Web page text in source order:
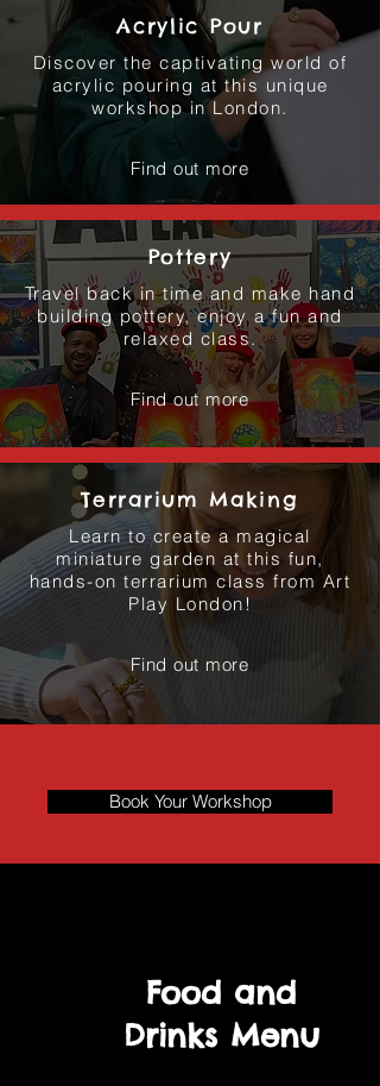
Acrylic Pour
Discover the captivating world of
acrylic pouring at this unique
workshop in London.
Find out more
Pottery
Travel back in time and make hand
building pottery, enjoy a fun and
relaxed class.
Find out more
Terrarium Making
Learn to create a magical
miniature garden at this fun,
hands-on terrarium class from Art
Play London!
Find out more
Book Your Workshop
Food and
Drinks Menu